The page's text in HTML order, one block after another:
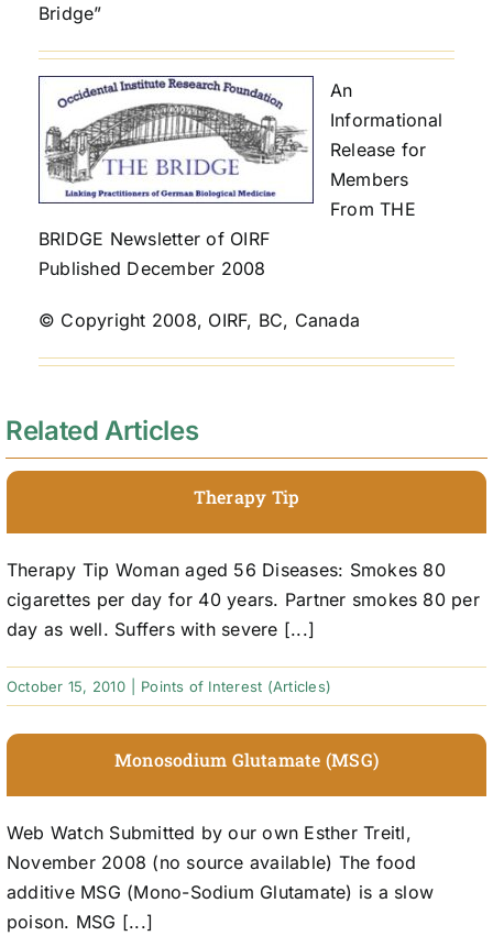
Bridge”
An
Informational
Release for
Members
From THE
BRIDGE Newsletter of OIRF
Published December 2008
© Copyright 2008, OIRF, BC, Canada
Related Articles
Therapy Tip
Therapy Tip Woman aged 56 Diseases: Smokes 80
cigarettes per day for 40 years. Partner smokes 80 per
day as well. Suffers with severe [...]
October 15, 2010 Points of Interest (Articles)
Monosodium Glutamate (MSG)
Web Watch Submitted by our own Esther Treitl,
November 2008 (no source available) The food
additive MSG (Mono-Sodium Glutamate) is a slow
poison. MSG [...]